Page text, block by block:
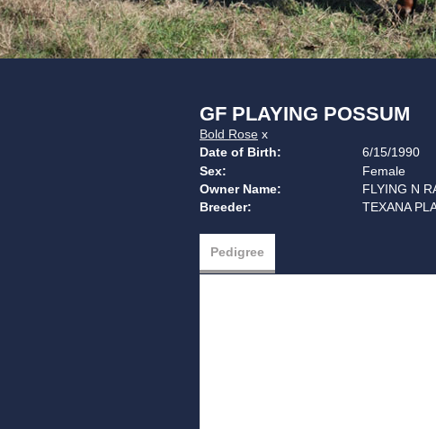
GF PLAYING POSSUM
Bold Rose x
Date of Birth:
6/15/1990
Sex:
Female
Owner Name:
FLYING N
Breeder:
TEXANA
Pedigree